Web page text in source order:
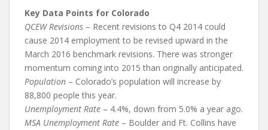
Key Data Points for Colorado
QCEW Revisions – Recent revisions to Q4 2014 could
cause 2014 employment to be revised upward in the
March 2016 benchmark revisions. There was stronger
momentum coming into 2015 than originally anticipated.
Population – Colorado’s population will increase by
88,800 people this year.
Unemployment Rate – 4.4%, down from 5.0% a year ago.
MSA Unemployment Rate – Boulder and Ft. Collins have